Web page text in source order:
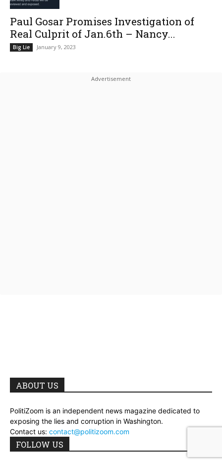
Paul Gosar Promises Investigation of
Real Culprit of Jan.6th – Nancy...
Big Lie January 9, 2023
ABOUT US
PolitiZoom is an independent news magazine dedicated to
exposing the lies and corruption in Washington.
Contact us: contact@politizoom.com
FOLLOW US